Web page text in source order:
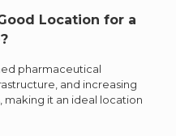
Location for a
pharmaceutical
and increasing
it an ideal location